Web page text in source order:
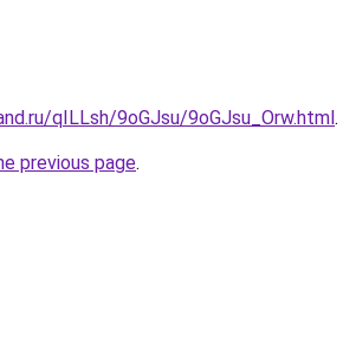
qILLsh/9oGJsu/9oGJsu_Orw.html.
previous page.